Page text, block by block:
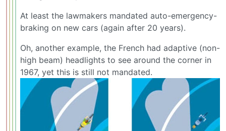
At least the lawmakers mandated auto-emergency-
braking on new cars (again after 20 years).
Oh, another example, the French had adaptive (non-
high beam) headlights to see around the corner in
1967, yet this is still not mandated.